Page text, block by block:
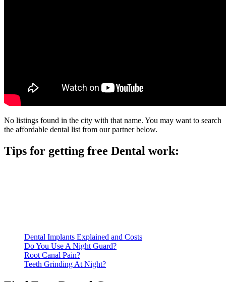
No listings found in the city with that name. You may want to search
the affordable dental list from our partner below.
Tips for getting free Dental work:
Dental Implants Explained and Costs
Do You Use A Night Guard?
Root Canal Pain?
Teeth Grinding At Night?